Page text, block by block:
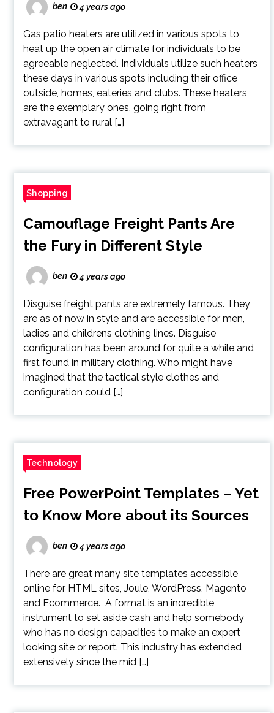
ben 4 years ago
Gas patio heaters are utilized in various spots to
heat up the open air climate for individuals to be
agreeable neglected. Individuals utilize such heaters
these days in various spots including their office
outside, homes, eateries and clubs. These heaters
are the exemplary ones, going right from
extravagant to rural […]
Shopping
Camouflage Freight Pants Are
the Fury in Different Style
ben 4 years ago
Disguise freight pants are extremely famous. They
are as of now in style and are accessible for men,
ladies and childrens clothing lines. Disguise
configuration has been around for quite a while and
first found in military clothing. Who might have
imagined that the tactical style clothes and
configuration could […]
Technology
Free PowerPoint Templates – Yet
to Know More about its Sources
ben 4 years ago
There are great many site templates accessible
online for HTML sites, Joule, WordPress, Magento
and Ecommerce. A format is an incredible
instrument to set aside cash and help somebody
who has no design capacities to make an expert
looking site or report. This industry has extended
extensively since the mid […]